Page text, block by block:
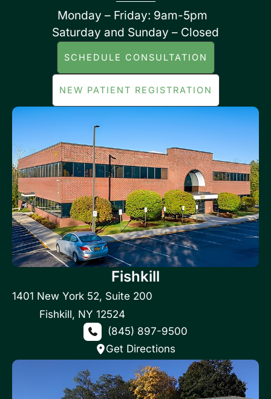
Monday – Friday: 9am-5pm
Saturday and Sunday – Closed
SCHEDULE CONSULTATION
NEW PATIENT REGISTRATION
Fishkill
1401 New York 52, Suite 200
Fishkill, NY 12524
(845) 897-9500
Get Directions